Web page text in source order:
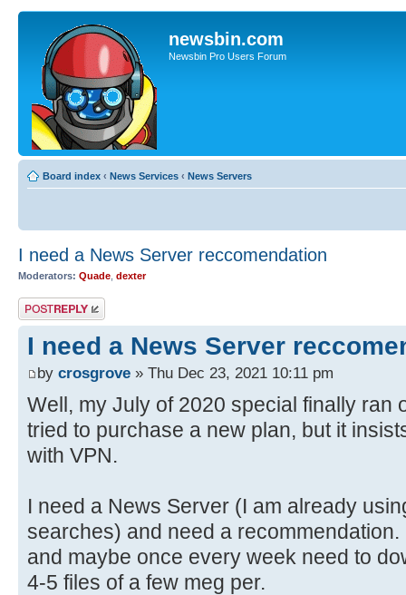
newsbin.com
Newsbin Pro Users Forum
Board index ‹ News Services ‹ News Servers
I need a News Server reccomendation
Moderators: Quade dexter
Post a reply
I need a News Server
by crosgrove » Thu Dec 23, 2021 10:11 pm
Well, my July of 2020 special finally ran
tried to purchase a new plan, but it
with VPN.
I need a News Server (I am already
searches) and need a
and maybe once every week need to
4-5 files of a few meg per.